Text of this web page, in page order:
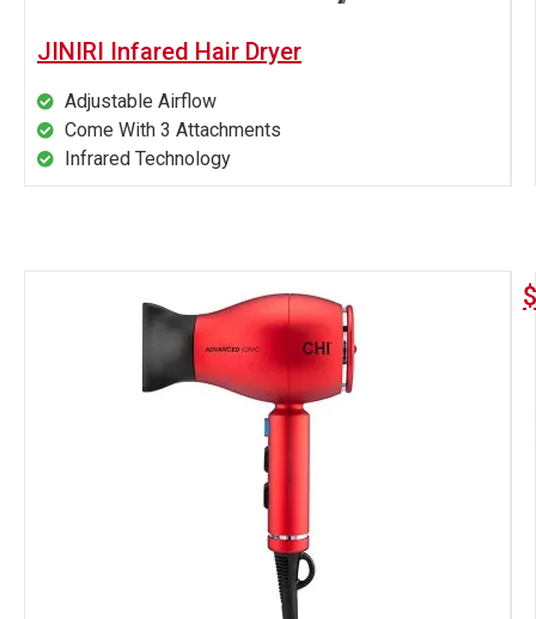
JINIRI Infared Hair Dryer
Adjustable Airflow
Come With 3 Attachments
Infrared Technology